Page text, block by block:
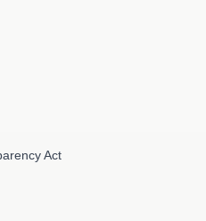
Act